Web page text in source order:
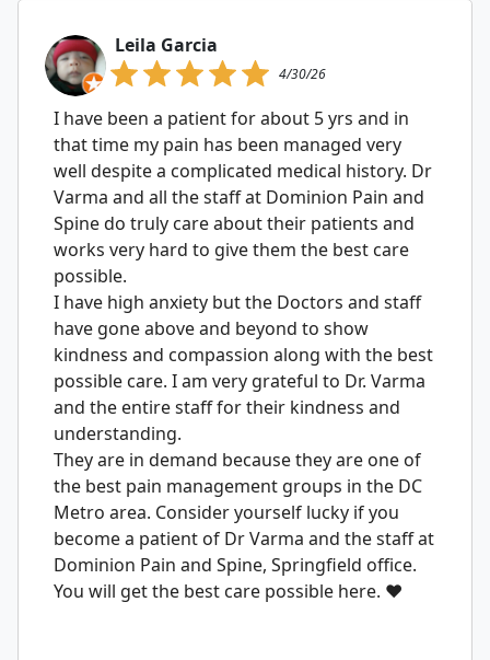
Leila Garcia
4/30/26
I have been a patient for about 5 yrs and in
that time my pain has been managed very
well despite a complicated medical history. Dr
Varma and all the staff at Dominion Pain and
Spine do truly care about their patients and
works very hard to give them the best care
possible.
I have high anxiety but the Doctors and staff
have gone above and beyond to show
kindness and compassion along with the best
possible care. I am very grateful to Dr. Varma
and the entire staff for their kindness and
understanding.
They are in demand because they are one of
the best pain management groups in the DC
Metro area. Consider yourself lucky if you
become a patient of Dr Varma and the staff at
Dominion Pain and Spine, Springfield office.
You will get the best care possible here. ❤️